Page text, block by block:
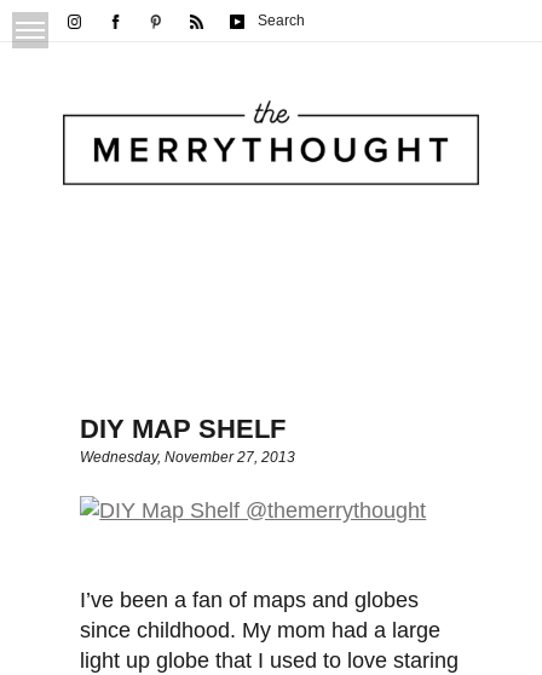
Search
DIY MAP SHELF
Wednesday, November 27, 2013
I’ve been a fan of maps and globes
since childhood. My mom had a large
light up globe that I used to love staring